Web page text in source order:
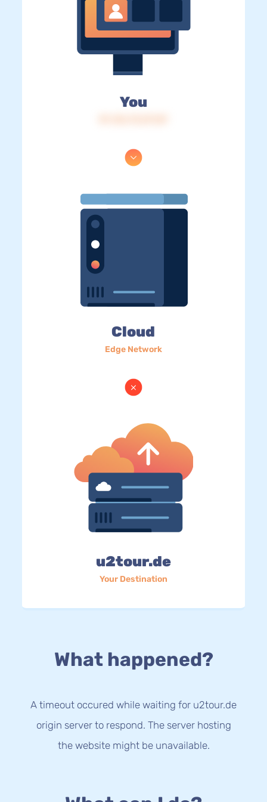
You
Cloud
Edge Network
u2tour.de
Your Destination
What happened?
A timeout occured while waiting for u2tour.de
origin server to respond. The server hosting
the website might be unavailable.